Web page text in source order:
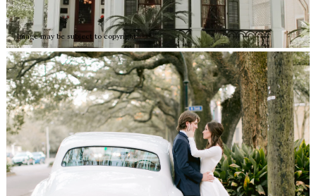
Image may be subject to copyright